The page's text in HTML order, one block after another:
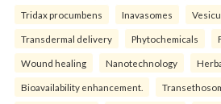
Tridax procumbens Inavasomes
Transdermal delivery Phytochemicals
Wound healing Nanotechnology
Bioavailability enhancement.